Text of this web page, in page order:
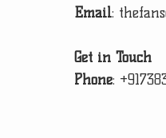
Email:
Get in Touch
Phone: